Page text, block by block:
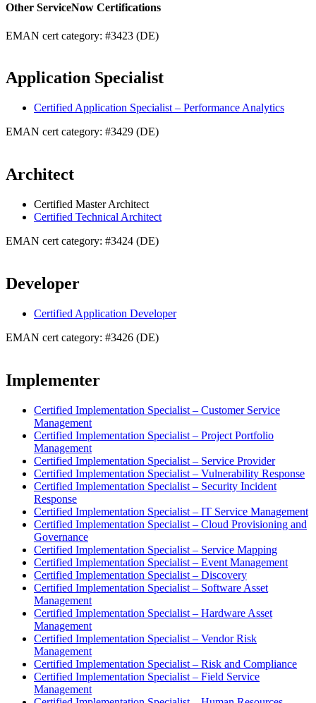
Other ServiceNow Certifications
EMAN cert category: #3423 (DE)
Application Specialist
Certified Application Specialist – Performance Analytics
EMAN cert category: #3429 (DE)
Architect
Certified Master Architect
Certified Technical Architect
EMAN cert category: #3424 (DE)
Developer
Certified Application Developer
EMAN cert category: #3426 (DE)
Implementer
Certified Implementation Specialist – Customer Service
Management
Certified Implementation Specialist – Project Portfolio
Management
Certified Implementation Specialist – Service Provider
Certified Implementation Specialist – Vulnerability Response
Certified Implementation Specialist – Security Incident
Response
Certified Implementation Specialist – IT Service Management
Certified Implementation Specialist – Cloud Provisioning and
Governance
Certified Implementation Specialist – Service Mapping
Certified Implementation Specialist – Event Management
Certified Implementation Specialist – Discovery
Certified Implementation Specialist – Software Asset
Management
Certified Implementation Specialist – Hardware Asset
Management
Certified Implementation Specialist – Vendor Risk
Management
Certified Implementation Specialist – Risk and Compliance
Certified Implementation Specialist – Field Service
Management